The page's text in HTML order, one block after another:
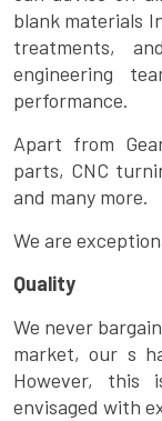
blank materials
treatments,
engineering
performance.
Apart from
parts, CNC
and many more.
We are
Quality
We never
market, our s
However, this
envisaged with